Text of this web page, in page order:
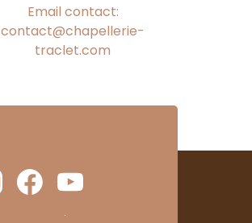
Email contact:
contact@chapellerie-
traclet.com
.